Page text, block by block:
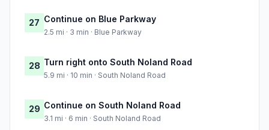
27 Continue on Blue Parkway
2.5 mi · 3 min · Blue Parkway
28 Turn right onto South Noland Road
5.9 mi · 10 min · South Noland Road
29 Continue on South Noland Road
3.1 mi · 6 min · South Noland Road